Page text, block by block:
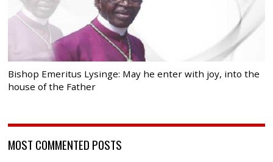
Bishop Emeritus Lysinge: May he enter with joy, into the
house of the Father
MOST COMMENTED POSTS